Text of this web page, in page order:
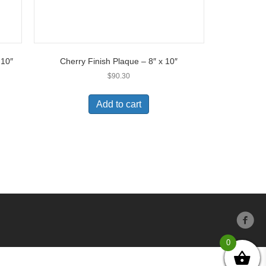
Cherry Finish Plaque – 8″ x 10″
$90.30
Add to cart
0